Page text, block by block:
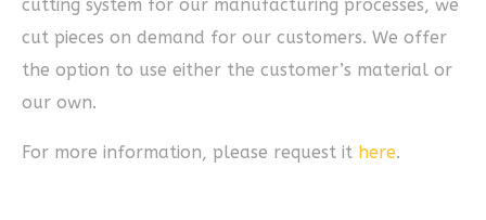
cutting system for our manufacturing processes, we
cut pieces on demand for our customers. We offer
the option to use either the customer’s material or
our own.
For more information, please request it here.